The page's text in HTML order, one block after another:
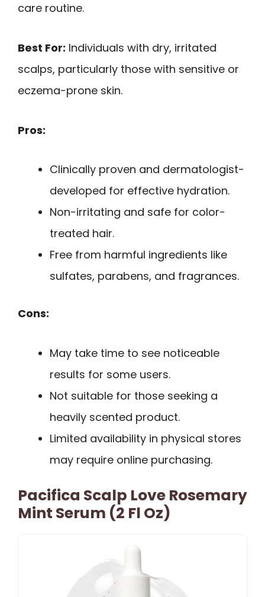
care routine.
Best For: Individuals with dry, irritated
scalps, particularly those with sensitive or
eczema-prone skin.
Pros:
Clinically proven and dermatologist-
developed for effective hydration.
Non-irritating and safe for color-
treated hair.
Free from harmful ingredients like
sulfates, parabens, and fragrances.
Cons:
May take time to see noticeable
results for some users.
Not suitable for those seeking a
heavily scented product.
Limited availability in physical stores
may require online purchasing.
Pacifica Scalp Love Rosemary
Mint Serum (2 Fl Oz)